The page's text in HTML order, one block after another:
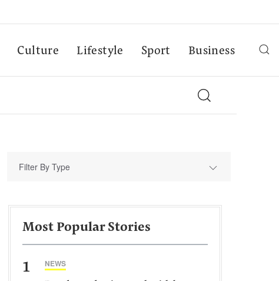
Culture Lifestyle Sport Business
Filter By Type
Most Popular Stories
1 NEWS